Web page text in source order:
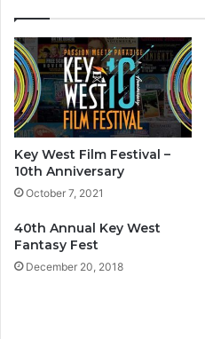
Key West Film Festival –
10th Anniversary
October 7, 2021
40th Annual Key West
Fantasy Fest
December 20, 2018